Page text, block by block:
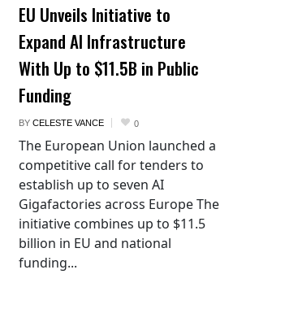
EU Unveils Initiative to
Expand AI Infrastructure
With Up to $11.5B in Public
Funding
BY CELESTE VANCE 0
The European Union launched a
competitive call for tenders to
establish up to seven AI
Gigafactories across Europe The
initiative combines up to $11.5
billion in EU and national
funding...